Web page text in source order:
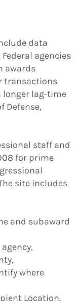
data
agencies
awards
transactions
longer lag-time
Defense,
staff and
for prime
site includes
and subaward
where
Location.